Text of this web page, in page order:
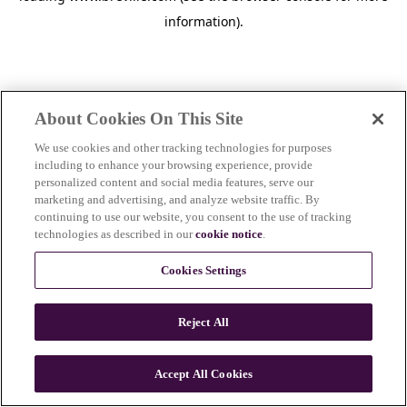
information).
About Cookies On This Site
We use cookies and other tracking technologies for purposes
including to enhance your browsing experience, provide
personalized content and social media features, serve our
marketing and advertising, and analyze website traffic. By
continuing to use our website, you consent to the use of tracking
technologies as described in ourcookie notice.
Cookies Settings
Reject All
Accept All Cookies